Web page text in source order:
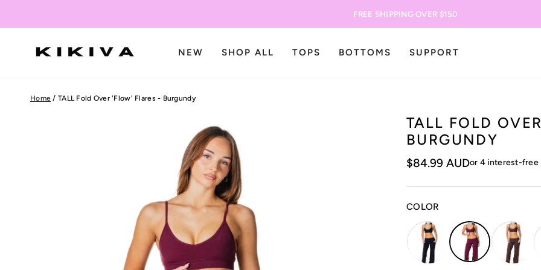
FREE SHIPPING OVER $150
NEW SHOP ALL TOPS BOTTOMS SUPPORT
Home / TALL Fold Over 'Flow' Flares - Burgundy
TALL FOLD
BURGUNDY
$84.99 AUD
COLOR